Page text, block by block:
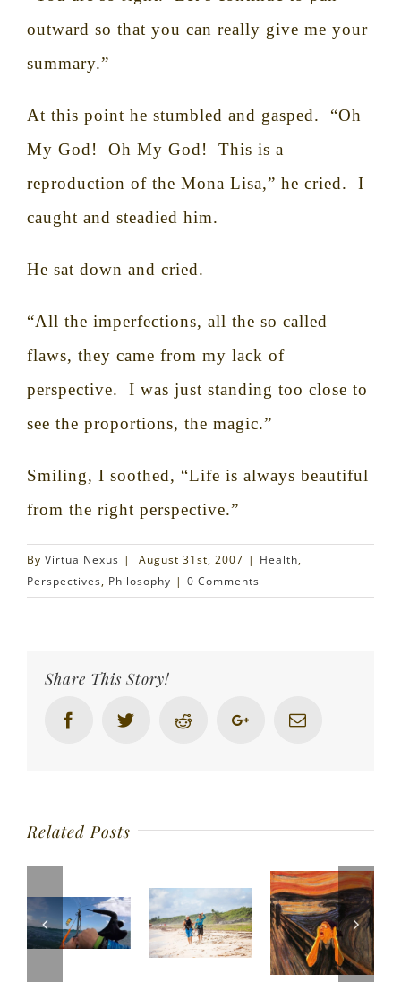
outward so that you can really give me your
summary.”
At this point he stumbled and gasped.
“Oh
My God!
Oh My God!
This is a
reproduction of the Mona Lisa,” he cried.
I
caught and steadied him.
He sat down and cried.
“All the imperfections, all the so called
flaws, they came from my lack of
perspective.
I was just standing too close to
see the proportions, the magic.”
Smiling, I soothed, “Life is always beautiful
from the right perspective.”
By VirtualNexus | August 31st, 2007 | Health,
Perspectives, Philosophy | 0 Comments
Share This Story!
FacebookTwitter Reddit Google+
Related Posts
– Day 2 –
Kitemare
Day 1 –
Surfing
Prologue
to Puerto